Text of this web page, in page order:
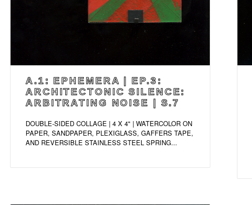
A.1: EPHEMERA | EP.3:
ARCHITECTONIC SILENCE:
ARBITRATING NOISE | S.7
DOUBLE-SIDED COLLAGE | 4 X 4" | WATERCOLOR ON
PAPER, SANDPAPER, PLEXIGLASS, GAFFERS TAPE,
AND REVERSIBLE STAINLESS STEEL SPRING...